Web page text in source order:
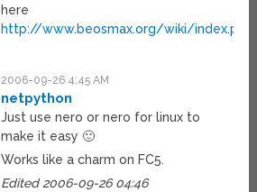
here
http://www.beosmax.org/wiki/index.php/
2006-09-26 4:45 AM
netpython
Just use nero or nero for linux to
make it easy 🙂
Works like a charm on FC5.
Edited 2006-09-26 04:46